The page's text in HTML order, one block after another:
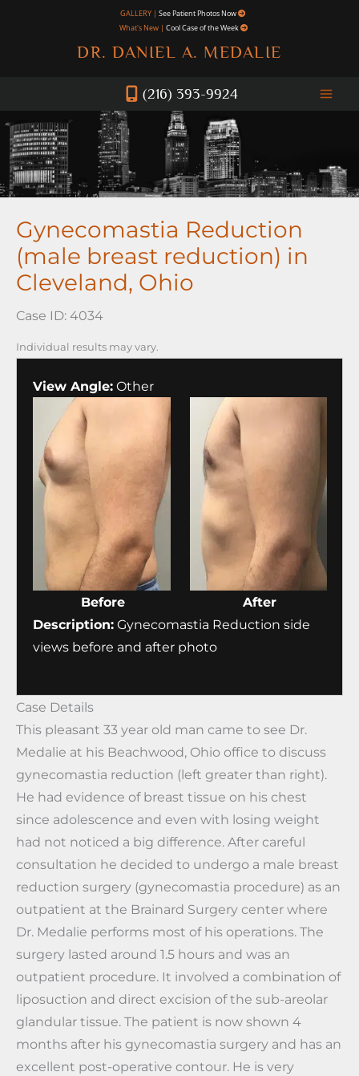
GALLERY | See Patient Photos Now
What's New | Cool Case of the Week
DR. DANIEL A. MEDALIE
(216) 393-9924
Gynecomastia Reduction
(male breast reduction) in
Cleveland, Ohio
Case ID: 4034
Individual results may vary.
View Angle: Other
Before
After
Description: Gynecomastia Reduction side
views before and after photo
Case Details
This pleasant 33 year old man came to see Dr.
Medalie at his Beachwood, Ohio office to discuss
gynecomastia reduction (left greater than right).
He had evidence of breast tissue on his chest
since adolescence and even with losing weight
had not noticed a big difference. After careful
consultation he decided to undergo a male breast
reduction surgery (gynecomastia procedure) as an
outpatient at the Brainard Surgery center where
Dr. Medalie performs most of his operations. The
surgery lasted around 1.5 hours and was an
outpatient procedure. It involved a combination of
liposuction and direct excision of the sub-areolar
glandular tissue. The patient is now shown 4
months after his gynecomastia surgery and has an
excellent post-operative contour. He is very